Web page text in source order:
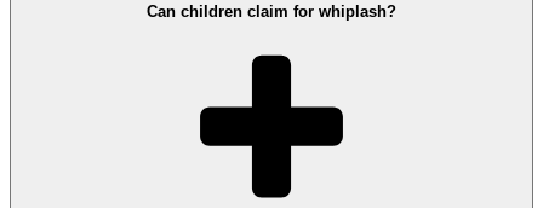
Can children claim for whiplash?